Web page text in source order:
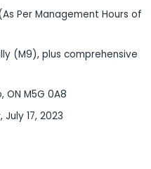
Per Management Hours of
(M9), plus comprehensive
ON M5G 0A8
17, 2023